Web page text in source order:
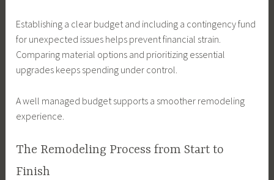
Establishing a clear budget and including a contingency fund
for unexpected issues helps prevent financial strain.
Comparing material options and prioritizing essential
upgrades keeps spending under control.
A well managed budget supports a smoother remodeling
experience.
The Remodeling Process from Start to
Finish